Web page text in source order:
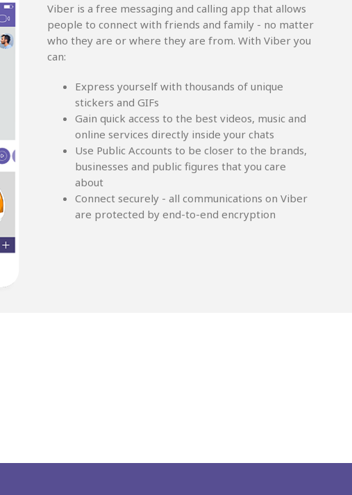
Viber is a free messaging and calling app that allows
people to connect with friends and family - no matter
who they are or where they are from. With Viber you
can:
Express yourself with thousands of unique
stickers and GIFs
Gain quick access to the best videos, music and
online services directly inside your chats
Use Public Accounts to be closer to the brands,
businesses and public figures that you care
about
Connect securely - all communications on Viber
are protected by end-to-end encryption